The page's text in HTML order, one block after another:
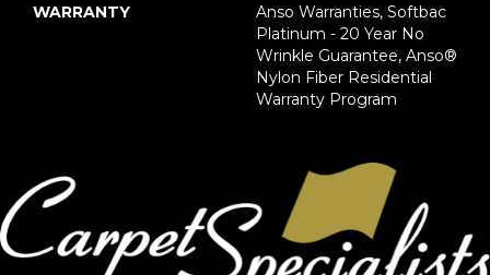
WARRANTY
Anso Warranties, Softbac
Platinum - 20 Year No
Wrinkle Guarantee, Anso®
Nylon Fiber Residential
Warranty Program